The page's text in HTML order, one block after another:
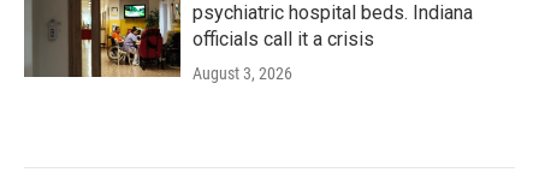
psychiatric hospital beds. Indiana
officials call it a crisis
August 3, 2026